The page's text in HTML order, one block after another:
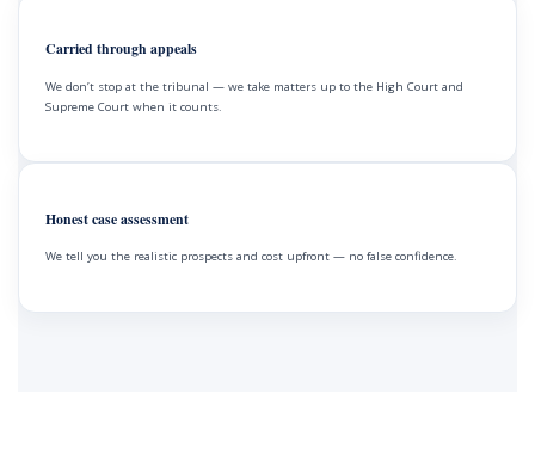
Carried through appeals
We don’t stop at the tribunal — we take matters up to the High Court and
Supreme Court when it counts.
Honest case assessment
We tell you the realistic prospects and cost upfront — no false confidence.